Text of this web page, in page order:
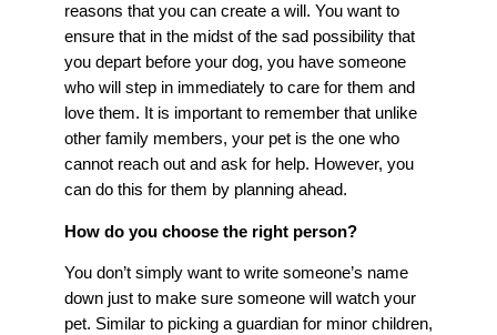
reasons that you can create a will. You want to
ensure that in the midst of the sad possibility that
you depart before your dog, you have someone
who will step in immediately to care for them and
love them. It is important to remember that unlike
other family members, your pet is the one who
cannot reach out and ask for help. However, you
can do this for them by planning ahead.
How do you choose the right person?
You don’t simply want to write someone’s name
down just to make sure someone will watch your
pet. Similar to picking a guardian for minor children,